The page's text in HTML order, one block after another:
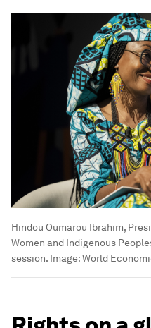
Hindou Oumarou Ibrahim,
Women and Indigenous
session. Image:World